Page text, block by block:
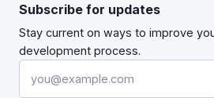
Subscribe for updates
Stay current on ways to improve
development process.